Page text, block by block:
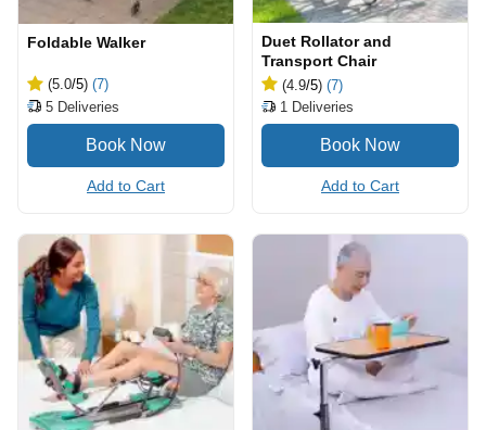
Foldable Walker
(5.0/5) (7)
5 Deliveries
Add to Cart
Duet Rollator and
Transport Chair
(4.9/5) (7)
1 Deliveries
Add to Cart